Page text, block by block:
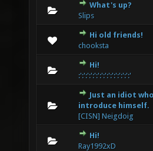
What's up?
Slips
0 Vote(s) - 0 out of 5 in Average
123 4 5
Hi old friends!
chooksta
0 Vote(s) - 0 out of 5 in Average
1 234 5
Hi!
:':':':':':':':':':':':':':':'
0 Vote(s) - 0 out of 5 in Average
12
Just an idiot
introduce himself.
[CISN] Neigdoig
0 Vote(s) - 0 out of 5 in Average
12345
Hi!
Ray1992xD
0 Vote(s) - 0 out of 5 in Average
12